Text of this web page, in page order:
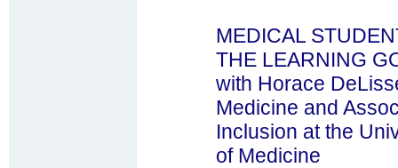
MEDICAL
THE LEARNING
with Horace
Medicine and
Inclusion at the
of Medicine